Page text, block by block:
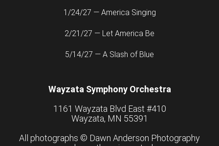
1/24/27 — America Singing
2/21/27 — Let America Be
5/14/27 — A Slash of Blue
Wayzata Symphony Orchestra
1161 Wayzata Blvd East #410
Wayzata, MN 55391
All photographs © Dawn Anderson Photography